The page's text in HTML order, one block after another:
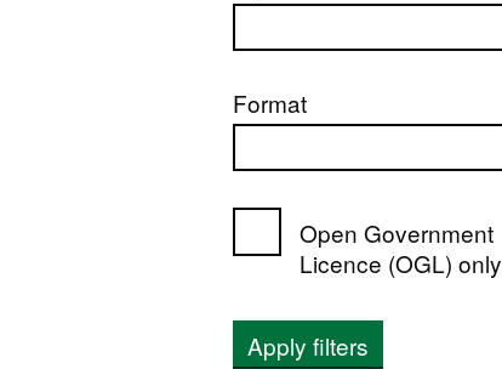
Format
Open Government
Licence (OGL) only
Apply filters